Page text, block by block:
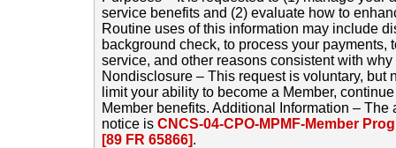
service benefits and (2) evaluate how to
Routine uses of this information may include
background check, to process your payments,
service, and other reasons consistent with
Nondisclosure – This request is voluntary, but
limit your ability to become a Member,
Member benefits. Additional Information –
notice is CNCS-04-CPO-MPMF-Member
[89 FR 65866].